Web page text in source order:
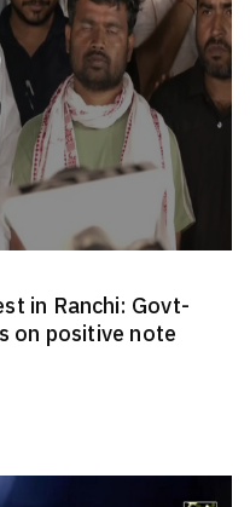
in Ranchi: Govt-
on positive note